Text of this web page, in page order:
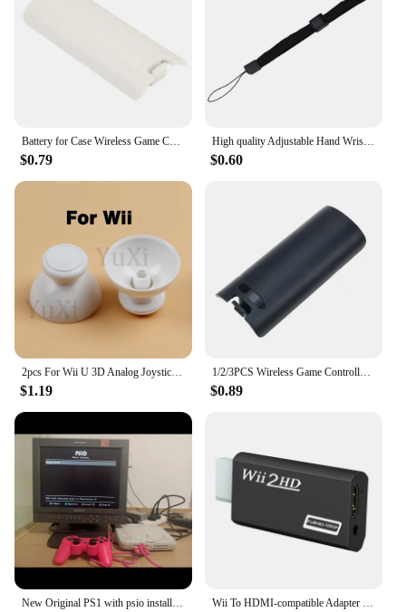
Battery for Case Wireless Game Controller Back Cover for Wii Remote Controller Gamepad Handle Battery Covers
$0.79
High quality Adjustable Hand Wrist Strap for PS3 Move Motion Navigation Controller /Phone / Wii /PSV/3DS/NEW 3DSLL
$0.60
2pcs For Wii U 3D Analog Joystick Grip Cap Buttons For Nintend WII WIIU Thumbstick Keys Gamepad Controller Replacement Parts
$1.19
1/2/3PCS Wireless Game Controller Back Battery for CASE Cover for shell for Wii Remote Control Gamepad Handle Joypad Cover
$0.89
New Original PS1 with psio installed Unable to read the CD-ROM drive Memory card not included Wii To HDMI-compatible Adapter Converter 3.5mm Audio For PC HDTV Monitor Wii2 To HDMI-compatible Converter Adapter